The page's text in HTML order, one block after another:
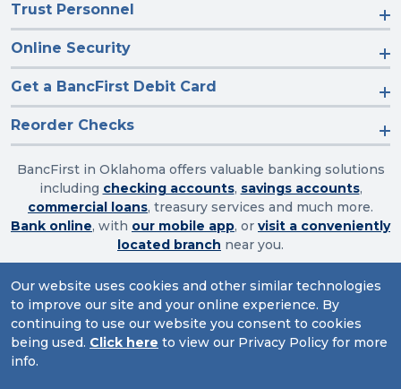
Our website uses cookies and other similar technologies
to improve our site and your online experience. By
continuing to use our website you consent to cookies
being used. Click here to view our Privacy Policy for more
info.
Trust Personnel
Online Security
Get a BancFirst Debit Card
Reorder Checks
BancFirst in Oklahoma offers valuable banking solutions
including checking accounts, savings accounts,
commercial loans, treasury services and much more.
Bank online, with our mobile app, or visit a conveniently
located branch near you.
Routing Number: 103003632
Website Accessibility|Privacy|Sitemap